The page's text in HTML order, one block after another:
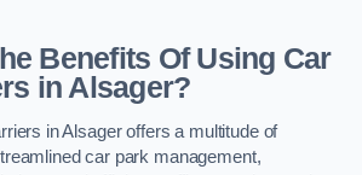
Benefits Of Using Car
in Alsager?
in Alsager offers a multitude of
car park management,